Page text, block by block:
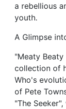
a rebellious
youth.
A Glimpse
"Meaty
collection of
Who's
of Pete
"The